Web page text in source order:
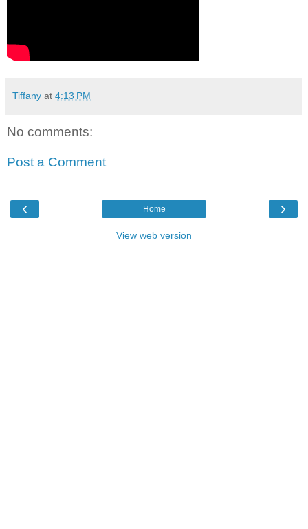
Tiffany at 4:13 PM
No comments:
Post a Comment
‹ ›
Home
View web version